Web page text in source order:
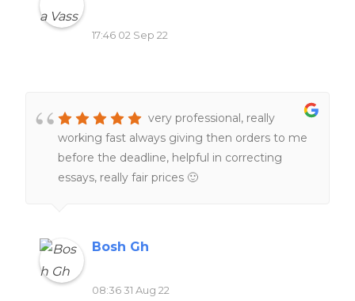
17:46 02 Sep 22
very professional, really
working fast always giving then orders to me
before the deadline, helpful in correcting
essays, really fair prices 🙂
Bosh Gh
08:36 31 Aug 22